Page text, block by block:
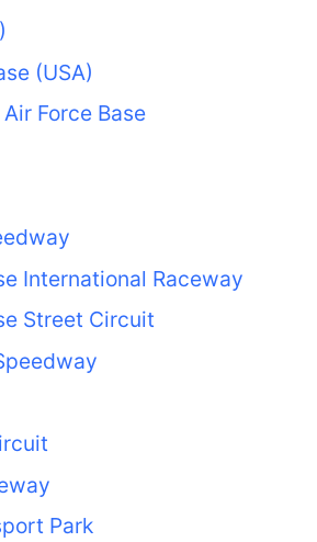
(USA)
Force Base
International Raceway
Street Circuit
Park